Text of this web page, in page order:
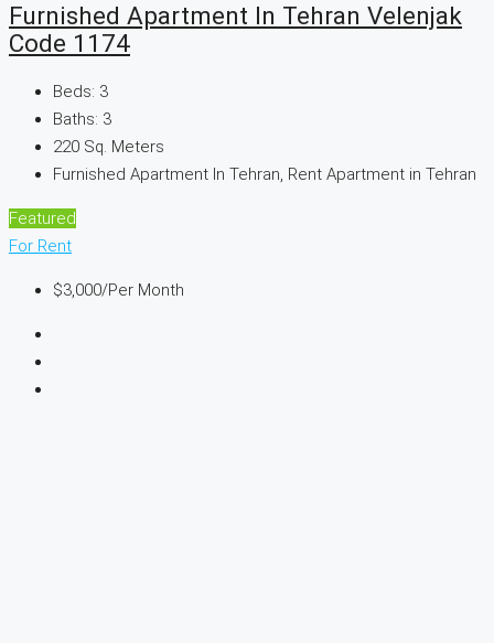
Furnished Apartment In Tehran Velenjak
Code 1174
Beds: 3
Baths: 3
220 Sq. Meters
Furnished Apartment In Tehran, Rent Apartment in Tehran
Featured
For Rent
$3,000/Per Month